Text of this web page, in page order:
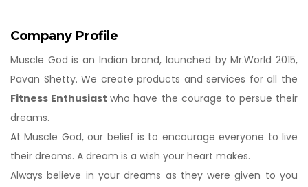
Company Profile
Muscle God is an Indian brand, launched by Mr.World 2015,
Pavan Shetty. We create products and services for all the
Fitness Enthusiastwho have the courage to persue their
dreams.
At Muscle God, our belief is to encourage everyone to live
their dreams. A dream is a wish your heart makes.
Always believe in your dreams as they were given to you